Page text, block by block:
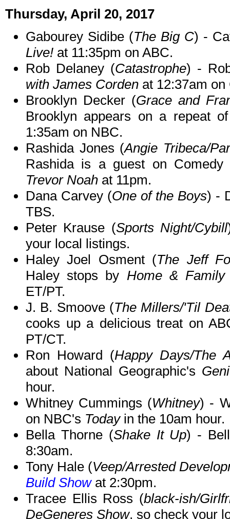
Thursday, April 20, 2017
Gabourey Sidibe (The Big C) -
Live! at 11:35pm on ABC.
Rob Delaney (Catastrophe) -
with James Corden at 12:37am on
Brooklyn Decker (Grace and
Brooklyn appears on a repeat
1:35am on NBC.
Rashida Jones (Angie Tribeca/
Rashida is a guest on
Trevor Noah at 11pm.
Dana Carvey (One of the Boys) -
TBS.
Peter Krause (Sports Night/Cybill
your local listings.
Haley Joel Osment (The Jeff
Haley stops by Home & Family
ET/PT.
J. B. Smoove (The Millers/'Til
cooks up a delicious treat on
PT/CT.
Ron Howard (Happy Days/The
about National Geographic's
hour.
Whitney Cummings (Whitney) -
on NBC's Todayin the 10am hour.
Bella Thorne (Shake It Up) -
8:30am.
Tony Hale (Veep/Arrested
Build Showat 2:30pm.
Tracee Ellis Ross (black-ish/
DeGeneres Show, so check your